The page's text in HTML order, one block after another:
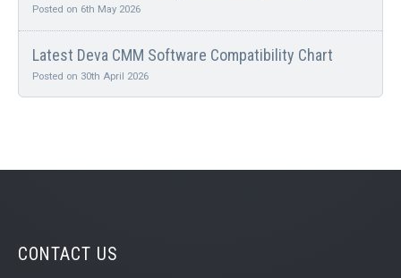
Posted on 6th May 2026
Latest Deva CMM Software Compatibility Chart
Posted on 30th April 2026
CONTACT US